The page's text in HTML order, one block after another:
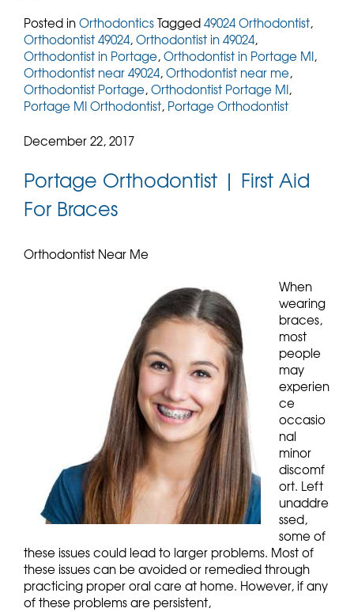
Posted inOrthodonticsTagged49024 Orthodontist,
Orthodontist 49024,Orthodontist in 49024,
Orthodontist in Portage,Orthodontist in Portage MI,
Orthodontist near 49024,Orthodontist near me,
Orthodontist Portage,Orthodontist Portage MI,
Portage MI Orthodontist, Portage Orthodontist
December 22, 2017
Portage Orthodontist | First Aid
For Braces
Orthodontist Near Me
When
wearing
braces,
most
people
may
experien
ce
occasio
nal
minor
discomf
ort. Left
unaddre
ssed,
some of
these issues could lead to larger problems. Most of
these issues can be avoided or remedied through
practicing proper oral care at home. However, if any
of these problems are persistent,